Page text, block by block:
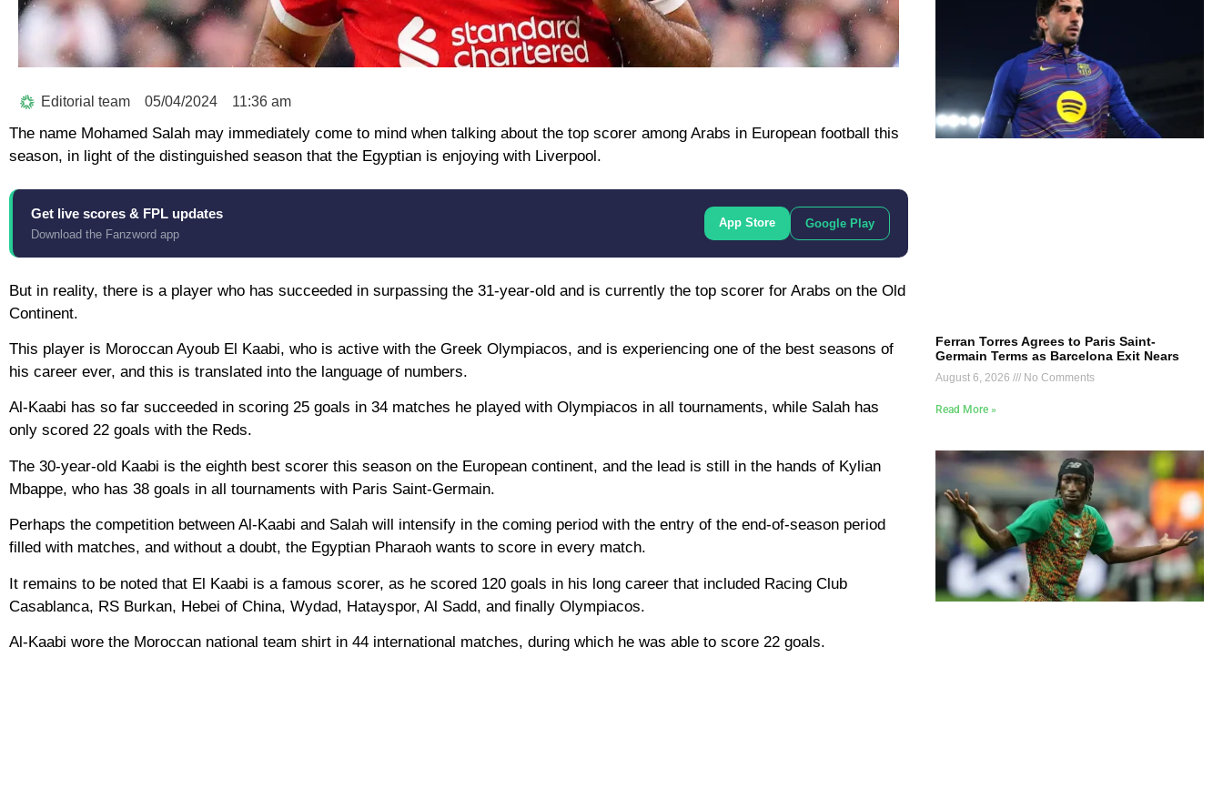
Editorial team 05/04/2024 11:36 am
The name Mohamed Salah may immediately come to mind when talking about the top scorer among Arabs in European football this
season, in light of the distinguished season that the Egyptian is enjoying with Liverpool.
Get live scores & FPL updates
Download the Fanzword app
App Store Google Play
But in reality, there is a player who has succeeded in surpassing the 31-year-old and is currently the top scorer for Arabs on the Old
Continent.
This player is Moroccan Ayoub El Kaabi, who is active with the Greek Olympiacos, and is experiencing one of the best seasons of
his career ever, and this is translated into the language of numbers.
Al-Kaabi has so far succeeded in scoring 25 goals in 34 matches he played with Olympiacos in all tournaments, while Salah has
only scored 22 goals with the Reds.
The 30-year-old Kaabi is the eighth best scorer this season on the European continent, and the lead is still in the hands of Kylian
Mbappe, who has 38 goals in all tournaments with Paris Saint-Germain.
Perhaps the competition between Al-Kaabi and Salah will intensify in the coming period with the entry of the end-of-season period
filled with matches, and without a doubt, the Egyptian Pharaoh wants to score in every match.
It remains to be noted that El Kaabi is a famous scorer, as he scored 120 goals in his long career that included Racing Club
Casablanca, RS Burkan, Hebei of China, Wydad, Hatayspor, Al Sadd, and finally Olympiacos.
Al-Kaabi wore the Moroccan national team shirt in 44 international matches, during which he was able to score 22 goals.
Ferran Torres Agrees to Paris Saint-
Germain Terms as Barcelona Exit Nears
August 6, 2026 No Comments
Read More »